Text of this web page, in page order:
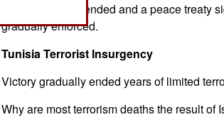
Foreign support ended and a peace treaty
gradually enforced.
Tunisia Terrorist Insurgency
Victory gradually ended years of limited
Why are most terrorism deaths the result of